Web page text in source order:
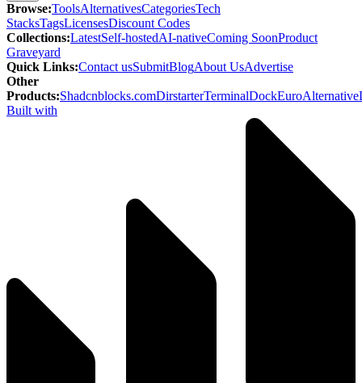
Browse:ToolsAlternativesCategoriesTech
StacksTagsLicensesDiscount Codes
Collections:LatestSelf-hostedAI-nativeComing SoonProduct
Graveyard
Quick Links:Contact usSubmitBlogAbout UsAdvertise
Other
Products:Shadcnblocks.comDirstarterTerminalDockEuroAlternative
Built with